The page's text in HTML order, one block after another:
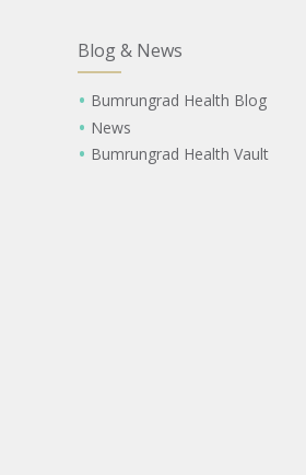
Blog & News
Bumrungrad Health Blog
News
Bumrungrad Health Vault